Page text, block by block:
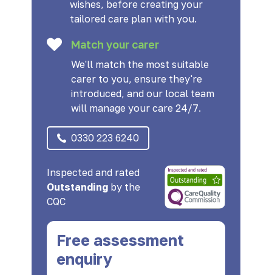
wishes, before creating your
tailored care plan with you.
Match your carer
We'll match the most suitable
carer to you, ensure they're
introduced, and our local team
will manage your care 24/7.
0330 223 6240
Inspected and rated
Outstanding by the
CQC
Free assessment
enquiry